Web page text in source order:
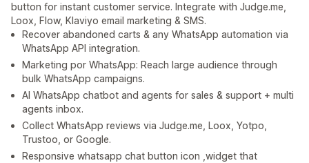
button for instant customer service. Integrate with Judge.me,
Loox, Flow, Klaviyo email marketing & SMS.
Recover abandoned carts & any WhatsApp automation via
WhatsApp API integration.
Marketing por WhatsApp: Reach large audience through
bulk WhatsApp campaigns.
AI WhatsApp chatbot and agents for sales & support + multi
agents inbox.
Collect WhatsApp reviews via Judge.me, Loox, Yotpo,
Trustoo, or Google.
Responsive whatsapp chat button icon ,widget that